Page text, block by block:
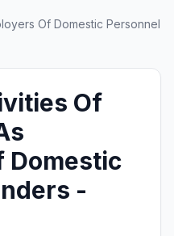
Of Domestic Personnel
Of
Domestic
-